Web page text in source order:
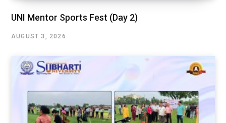
UNI Mentor Sports Fest (Day 2)
AUGUST 3, 2026